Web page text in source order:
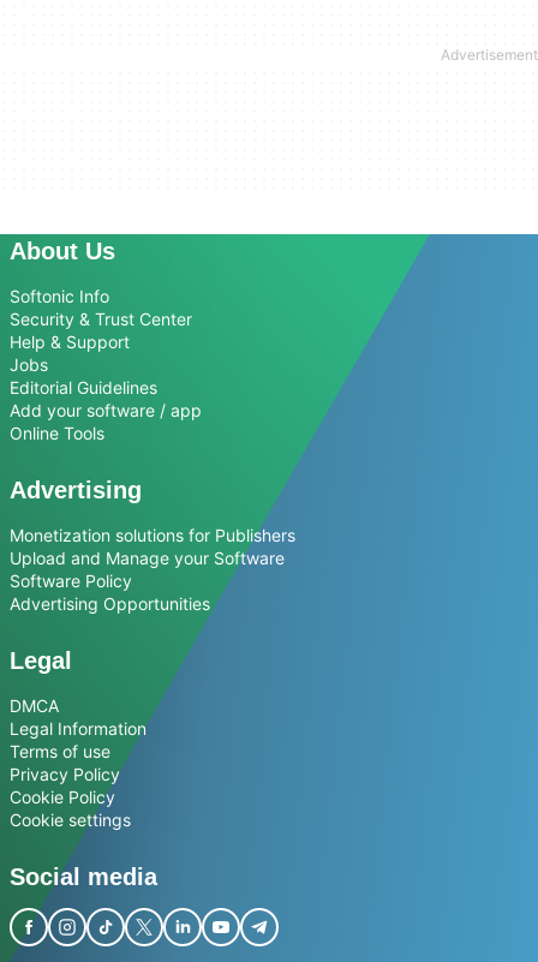
About Us
Softonic Info
Security & Trust Center
Help & Support
Jobs
Editorial Guidelines
Add your software / app
Online Tools
Advertising
Monetization solutions for Publishers
Upload and Manage your Software
Software Policy
Advertising Opportunities
Legal
DMCA
Legal Information
Terms of use
Privacy Policy
Cookie Policy
Cookie settings
Social media